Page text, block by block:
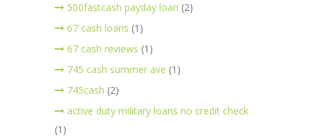
500fastcash payday loan (2)
67 cash loans (1)
67 cash reviews (1)
745 cash summer ave (1)
745cash (2)
active duty military loans no credit check
(1)